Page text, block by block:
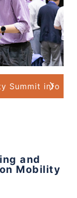
Summit info
and
Mobility